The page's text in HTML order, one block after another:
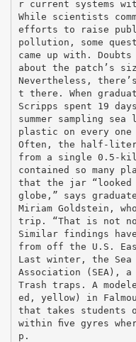
r current systems
While scientists
efforts to raise
pollution, some
came up with.
about the patch’s
Nevertheless,
t there. When
Scripps spent 19
summer sampling
plastic on every one
Often, the half-
from a single 0.5-
contained so many
that the jar “looked
globe,” says
Miriam Goldstein,
trip. “That is not
Similar findings have
from off the U.S.
Last winter, the Sea
Association (SEA), a
Trash traps. A
ed, yellow) in
that takes students
within ﬁve gyres
p.